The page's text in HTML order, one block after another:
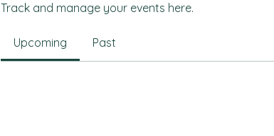
Track and manage your events here.
Upcoming Past